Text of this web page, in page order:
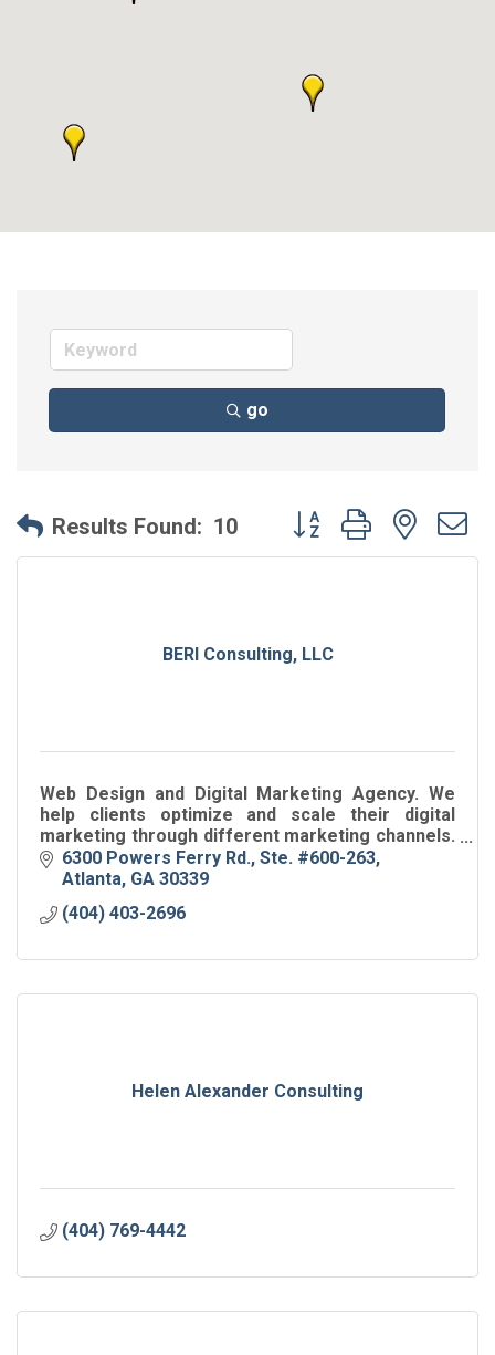
go
Results Found: 10 Button group with
BERI Consulting, LLC
Web Design and Digital Marketing Agency. We
help clients optimize and scale their digital
marketing through different marketing channels.
Take Your Business to New Heights with a
Focused Growth Plan.
6300 Powers Ferry Rd. Ste. #600-263
Atlanta GA 30339
(404) 403-2696
Helen Alexander Consulting
(404) 769-4442